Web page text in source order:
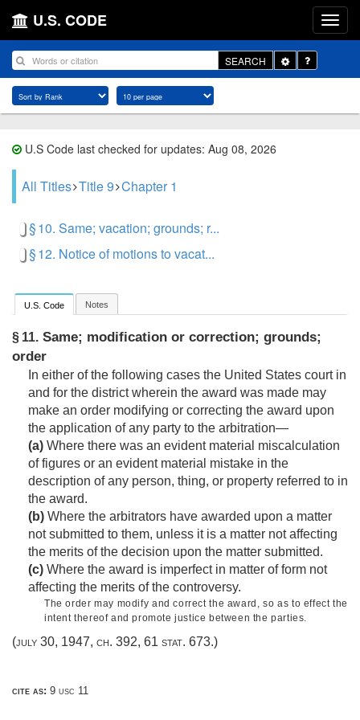
U.S. CODE
SEARCH
Toggle
Dropdown
U.S Code last checked for updates: Aug 08, 2026
All Titles Title 9 Chapter 1
§ 10. Same; vacation; grounds; r...
§ 12. Notice of motions to vacat...
U.S. Code Notes
§ 11. Same; modification or correction; grounds;
order
In either of the following cases the United States court in
and for the district wherein the award was made may
make an order modifying or correcting the award upon
the application of any party to the arbitration—
(a) Where there was an evident material miscalculation
of figures or an evident material mistake in the
description of any person, thing, or property referred to in
the award.
(b) Where the arbitrators have awarded upon a matter
not submitted to them, unless it is a matter not affecting
the merits of the decision upon the matter submitted.
(c) Where the award is imperfect in matter of form not
affecting the merits of the controversy.
The order may modify and correct the award, so as to effect the
intent thereof and promote justice between the parties.
(july 30, 1947, ch. 392, 61 stat. 673.)
cite as: 9 usc 11